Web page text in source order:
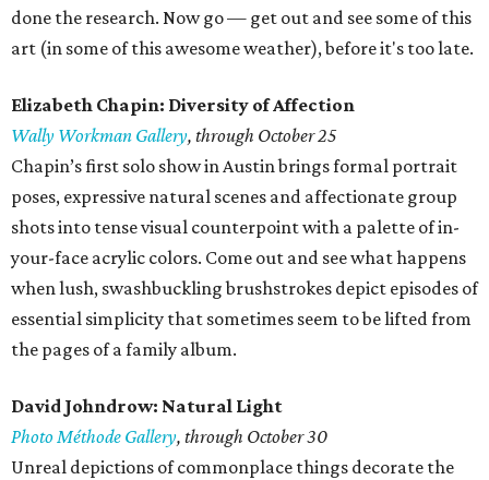
done the research. Now go — get out and see some of this
art (in some of this awesome weather), before it's too late.
Elizabeth Chapin: Diversity of Affection
Wally Workman Gallery, through October 25
Chapin’s first solo show in Austin brings formal portrait
poses, expressive natural scenes and affectionate group
shots into tense visual counterpoint with a palette of in-
your-face acrylic colors. Come out and see what happens
when lush, swashbuckling brushstrokes depict episodes of
essential simplicity that sometimes seem to be lifted from
the pages of a family album.
David Johndrow: Natural Light
Photo Méthode Gallery, through October 30
Unreal depictions of commonplace things decorate the